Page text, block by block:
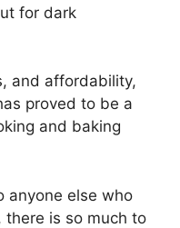
for dark
and affordability,
proved to be a
and baking
anyone else who
there is so much to